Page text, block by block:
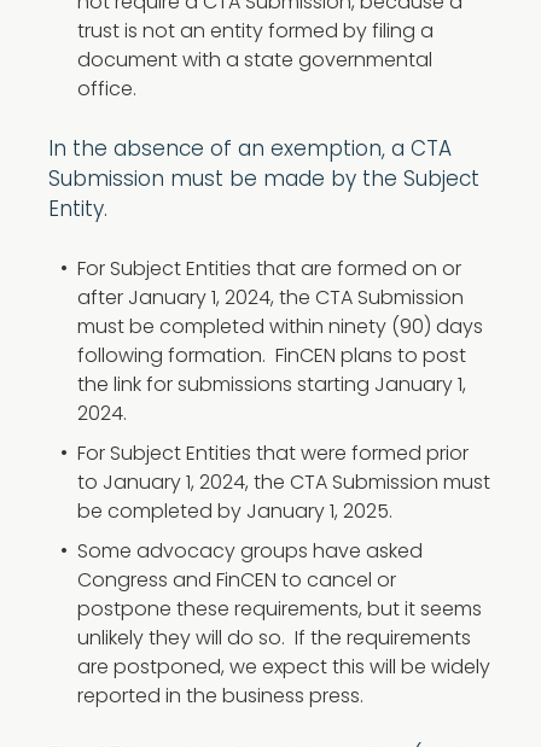
trust is not an entity formed by filing a
document with a state governmental
office.
In the absence of an exemption, a CTA
Submission must be made by the Subject
Entity.
For Subject Entities that are formed on or
after January 1, 2024, the CTA Submission
must be completed within ninety (90) days
following formation. FinCEN plans to post
the link for submissions starting January 1,
2024.
For Subject Entities that were formed prior
to January 1, 2024, the CTA Submission must
be completed by January 1, 2025.
Some advocacy groups have asked
Congress and FinCEN to cancel or
postpone these requirements, but it seems
unlikely they will do so. If the requirements
are postponed, we expect this will be widely
reported in the business press.